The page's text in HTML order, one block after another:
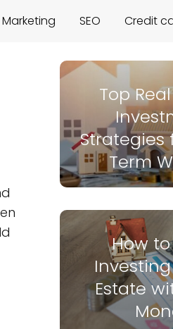
SEO Credit
Top
Strategies
Term
How
Estate